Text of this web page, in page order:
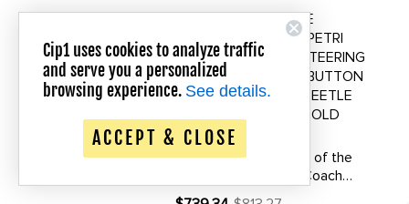
ACC-C15-3491 - NICE
REPRODUCTION OF PETRI
ROMETSCH STYLE STEERING
WHEEL WITH HORN BUTTON
- WITH SPLINES TO BEETLE
OR GHIA TO 1959 - SOLD
EACH
This is a reproduction of the
very rare Rometsch Coach
built car steering wheel. The
Cip1 uses cookies to analyze traffic
and serve you a personalized
browsing experience. See details.
ACCEPT & CLOSE